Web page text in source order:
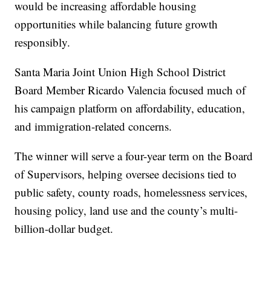
would be increasing affordable housing
opportunities while balancing future growth
responsibly.
Santa Maria Joint Union High School District
Board Member Ricardo Valencia focused much of
his campaign platform on affordability, education,
and immigration-related concerns.
The winner will serve a four-year term on the Board
of Supervisors, helping oversee decisions tied to
public safety, county roads, homelessness services,
housing policy, land use and the county’s multi-
billion-dollar budget.